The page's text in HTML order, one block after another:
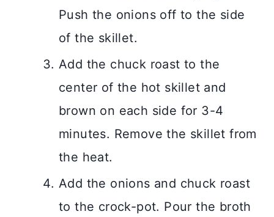
Push the onions off to the side
of the skillet.
Add the chuck roast to the
center of the hot skillet and
brown on each side for 3-4
minutes. Remove the skillet from
the heat.
Add the onions and chuck roast
to the crock-pot. Pour the broth